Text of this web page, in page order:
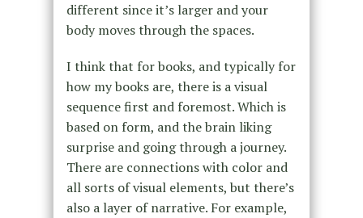
different since it’s larger and your
body moves through the spaces.
I think that for books, and typically for
how my books are, there is a visual
sequence first and foremost. Which is
based on form, and the brain liking
surprise and going through a journey.
There are connections with color and
all sorts of visual elements, but there’s
also a layer of narrative. For example,